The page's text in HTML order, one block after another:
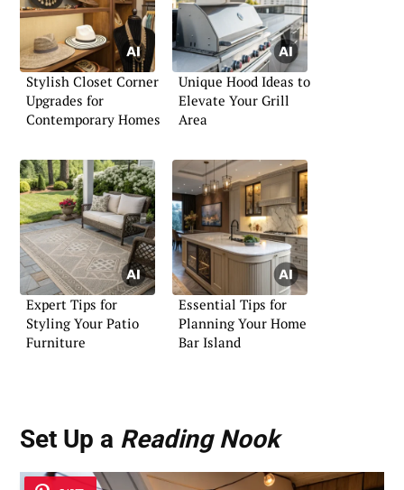
Stylish Closet Corner
Upgrades for
Contemporary Homes
Unique Hood Ideas to
Elevate Your Grill
Area
Expert Tips for
Styling Your Patio
Furniture
Essential Tips for
Planning Your Home
Bar Island
Set Up a Reading Nook